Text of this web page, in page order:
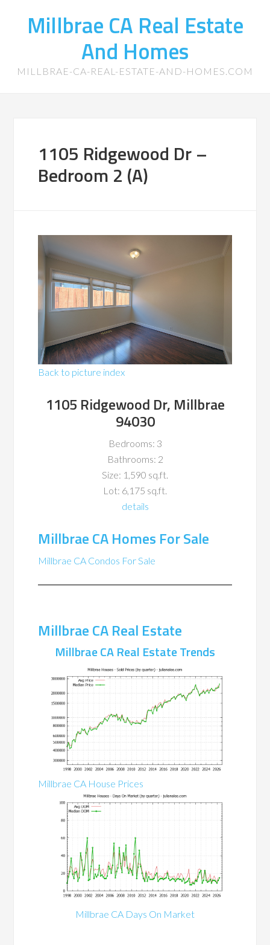
Millbrae CA Real Estate
And Homes
MILLBRAE-CA-REAL-ESTATE-AND-HOMES.COM
1105 Ridgewood Dr –
Bedroom 2 (A)
Back to picture index
1105 Ridgewood Dr, Millbrae
94030
Bedrooms: 3
Bathrooms: 2
Size: 1,590 sq.ft.
Lot: 6,175 sq.ft.
details
Millbrae CA Homes For Sale
Millbrae CA Condos For Sale
Millbrae CA Real Estate
Millbrae CA Real Estate Trends
Millbrae CA House Prices
Millbrae CA Days On Market